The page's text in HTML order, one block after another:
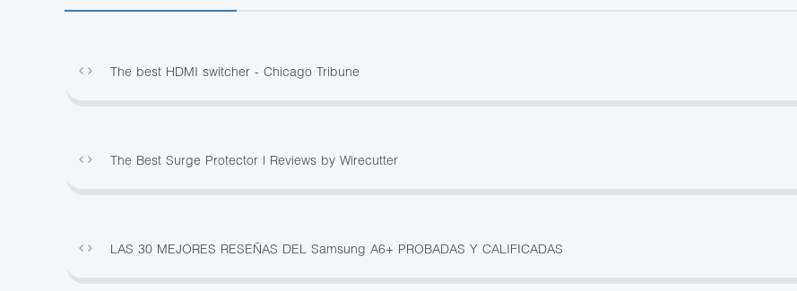
The best HDMI switcher - Chicago Tribune
The Best Surge Protector | Reviews by Wirecutter
LAS 30 MEJORES RESEÑAS DEL Samsung A6+ PROBADAS Y CALIFICADAS